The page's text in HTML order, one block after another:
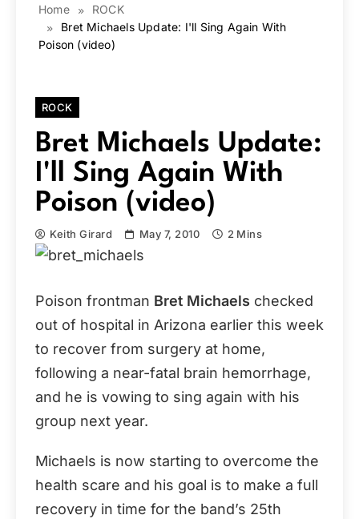
Home
ROCK
Bret Michaels Update: I'll Sing Again With
Poison (video)
ROCK
Bret Michaels Update:
I'll Sing Again With
Poison (video)
Keith Girard May 7, 2010 2 Mins
Poison frontman Bret Michaels checked
out of hospital in Arizona earlier this week
to recover from surgery at home,
following a near-fatal brain hemorrhage,
and he is vowing to sing again with his
group next year.
Michaels is now starting to overcome the
health scare and his goal is to make a full
recovery in time for the band’s 25th